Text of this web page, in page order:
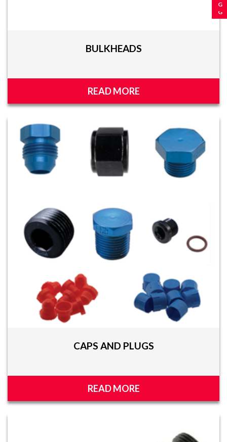
BULKHEADS
READ MORE
CAPS AND PLUGS
READ MORE